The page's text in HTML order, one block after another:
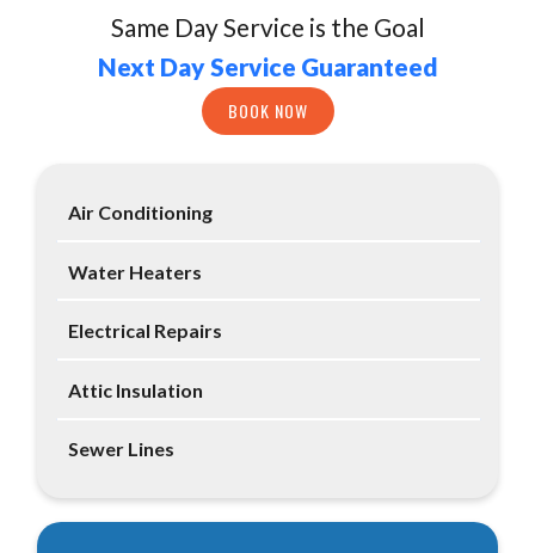
Same Day Service is the Goal
Next Day Service Guaranteed
BOOK NOW
Air Conditioning
Water Heaters
Electrical Repairs
Attic Insulation
Sewer Lines